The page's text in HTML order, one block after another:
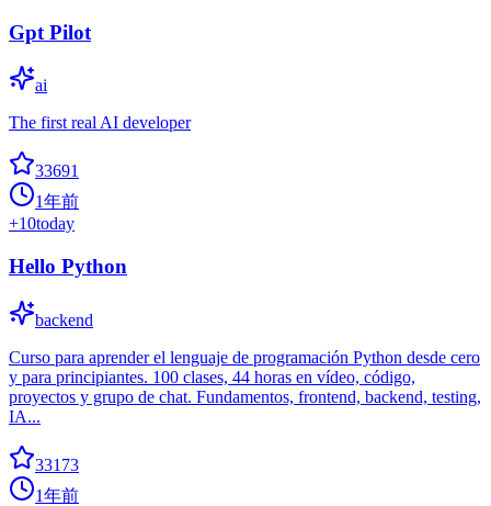
Gpt Pilot
ai
The first real AI developer
33691
1年前
+10today
Hello Python
backend
Curso para aprender el lenguaje de programación Python desde cero
y para principiantes. 100 clases, 44 horas en vídeo, código,
proyectos y grupo de chat. Fundamentos, frontend, backend, testing,
IA...
33173
1年前